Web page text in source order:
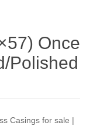
Once
Polished
Casings for sale |